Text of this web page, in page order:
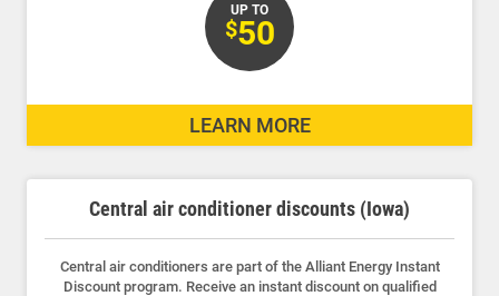
UP TO
$50
LEARN MORE
Central air conditioner discounts (Iowa)
Central air conditioners are part of the Alliant Energy Instant
Discount program. Receive an instant discount on qualified